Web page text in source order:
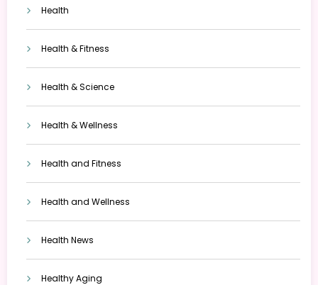
Health
Health & Fitness
Health & Science
Health & Wellness
Health and Fitness
Health and Wellness
Health News
Healthy Aging